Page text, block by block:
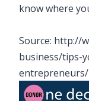
know where
Source: http://
business/tips-
entrepreneurs/